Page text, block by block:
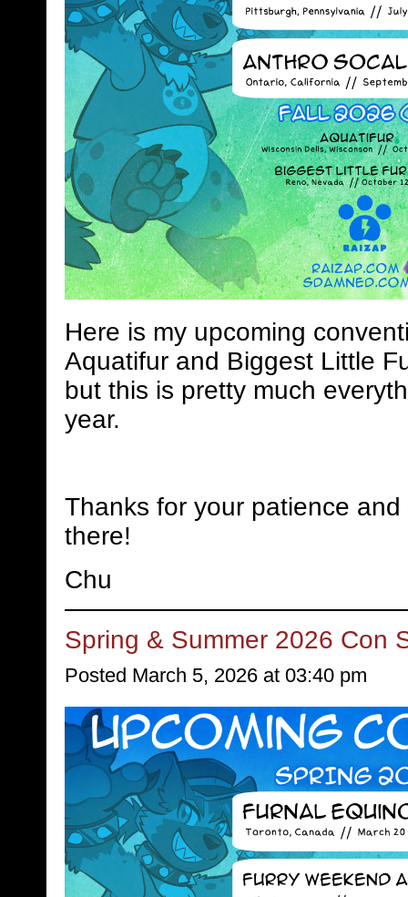
Here is my upcoming
Aquatifur and Biggest Little
but this is pretty much
year.
Thanks for your patience
there!
Chu
Spring & Summer 2026 Con
Posted March 5, 2026 at 03:40 pm